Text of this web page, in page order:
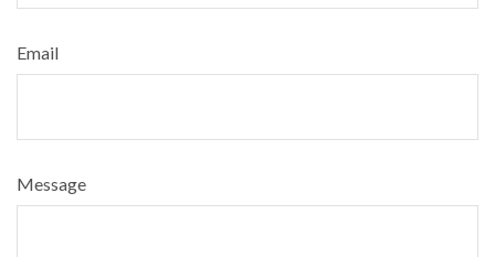
Email
Message